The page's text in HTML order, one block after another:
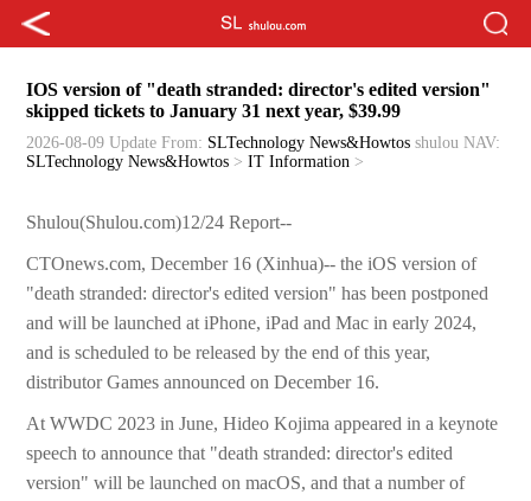
IOS version of "death stranded: director's edited version"
skipped tickets to January 31 next year, $39.99
2026-08-09 Update From: SLTechnology News&Howtos shulou NAV:
SLTechnology News&Howtos >IT Information >
Shulou(Shulou.com)12/24 Report--
CTOnews.com, December 16 (Xinhua)-- the iOS version of
"death stranded: director's edited version" has been postponed
and will be launched at iPhone, iPad and Mac in early 2024,
and is scheduled to be released by the end of this year,
distributor Games announced on December 16.
At WWDC 2023 in June, Hideo Kojima appeared in a keynote
speech to announce that "death stranded: director's edited
version" will be launched on macOS, and that a number of